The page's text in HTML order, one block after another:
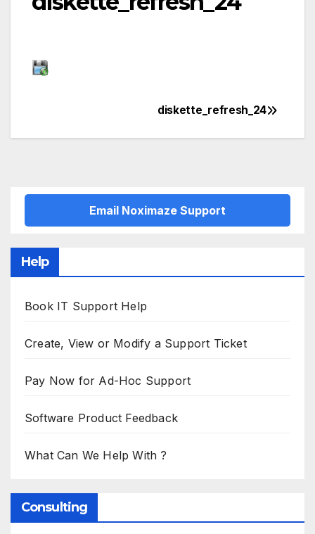
navigation
diskette_refresh_24
Email Noximaze Support
Help
Book IT Support Help
Create, View or Modify a Support Ticket
Pay Now for Ad-Hoc Support
Software Product Feedback
What Can We Help With ?
Consulting